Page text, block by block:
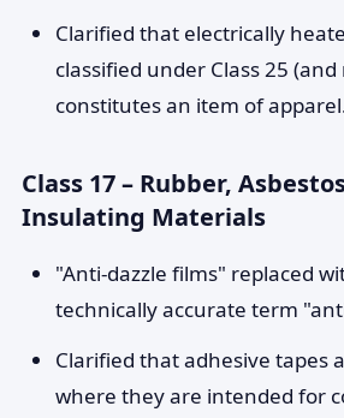
Clarified that electrically
classified under Class 25
constitutes an item of
Class 17 – Rubber,
Insulating Materials
"Anti-dazzle films" replaced
technically accurate term
Clarified that adhesive tapes
where they are intended for